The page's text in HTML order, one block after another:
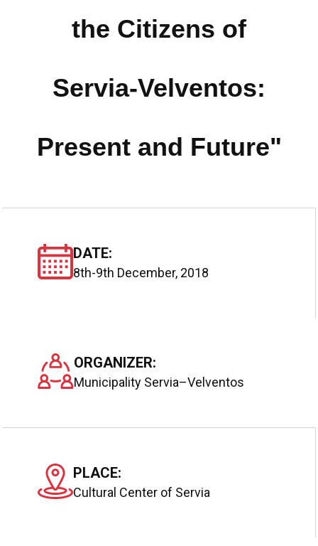
the Citizens of
Servia-Velventos:
Present and Future"
DATE:
8th-9th December, 2018
ORGANIZER:
Municipality Servia–Velventos
PLACE:
Cultural Center of Servia